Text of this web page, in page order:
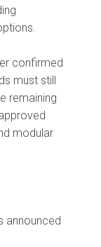
confirmed
must still
remaining
modular
announced